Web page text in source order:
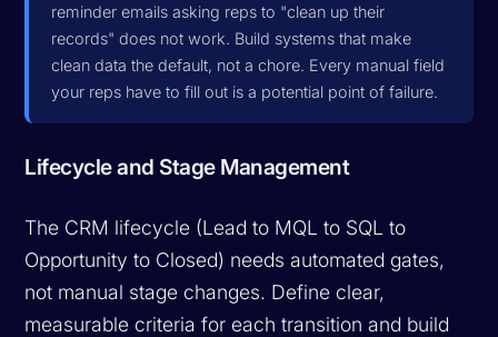
reminder emails asking reps to "clean up their
records" does not work. Build systems that make
clean data the default, not a chore. Every manual field
your reps have to fill out is a potential point of failure.
Lifecycle and Stage Management
The CRM lifecycle (Lead to MQL to SQL to
Opportunity to Closed) needs automated gates,
not manual stage changes. Define clear,
measurable criteria for each transition and build